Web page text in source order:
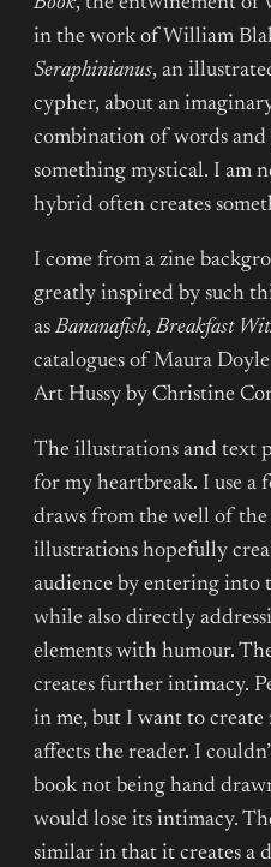
in the work of William
Seraphinianus, an
cypher, about an
combination of words and
something mystical. I am
hybrid often creates
I come from a zine
greatly inspired by such
as Bananafish, Breakfast
catalogues of Maura
Art Hussy by Christine
The illustrations and text
for my heartbreak. I use a
draws from the well of the
illustrations hopefully
audience by entering into
while also directly
elements with humour.
creates further intimacy.
in me, but I want to
affects the reader. I
book not being hand
would lose its intimacy.
similar in that it creates a